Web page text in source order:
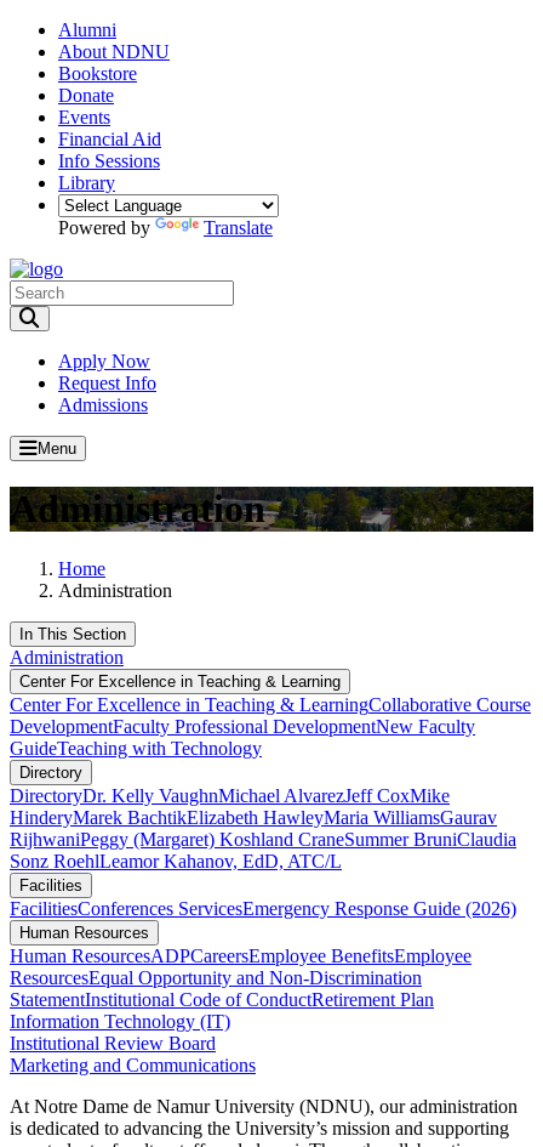
Alumni
About NDNU
Bookstore
Donate
Events
Financial Aid
Info Sessions
Library
Powered by Translate
Apply Now
Request Info
Admissions
Menu
Administration
Home
Administration
In This Section
Administration
Center For Excellence in Teaching & Learning
Center For Excellence in Teaching & LearningCollaborative Course
DevelopmentFaculty Professional DevelopmentNew Faculty
GuideTeaching with Technology
Directory
DirectoryDr. Kelly VaughnMichael AlvarezJeff CoxMike
HinderyMarek BachtikElizabeth HawleyMaria WilliamsGaurav
RijhwaniPeggy (Margaret) Koshland CraneSummer BruniClaudia
Sonz RoehlLeamor Kahanov, EdD, ATC/L
Facilities
FacilitiesConferences ServicesEmergency Response Guide (2026)
Human Resources
Human ResourcesADPCareersEmployee BenefitsEmployee
ResourcesEqual Opportunity and Non-Discrimination
StatementInstitutional Code of ConductRetirement Plan
Information Technology (IT)
Institutional Review Board
Marketing and Communications
At Notre Dame de Namur University (NDNU), our administration
is dedicated to advancing the University’s mission and supporting